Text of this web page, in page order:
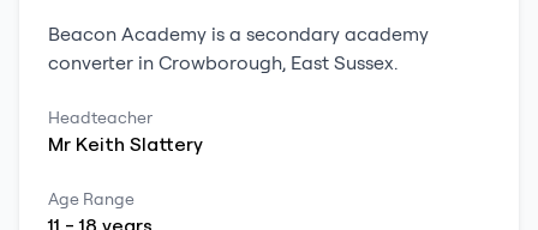
Beacon Academy is a secondary academy
converter in Crowborough, East Sussex.
Headteacher
Mr Keith Slattery
Age Range
11 -18 years